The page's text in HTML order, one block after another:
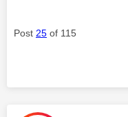
Post 25 of 115